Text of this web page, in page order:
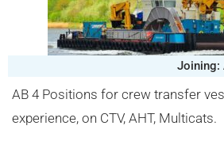
Joining:
AB 4 Positions for crew transfer
experience, on CTV, AHT, Multicats.